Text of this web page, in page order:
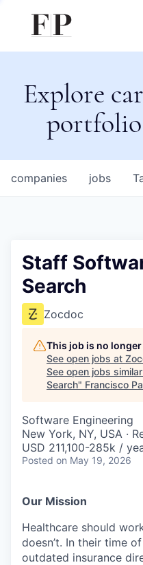
Explore
portfolio
jobs
companies
Staff
Search
Zocdoc
This job is no
See open jobs at
See open jobs
Search" Francisco
Software Engineering
New York, NY, USA ·
USD 211,100-285k /
Posted on May 19, 2026
Our Mission
Healthcare should
doesn’t. In their time
outdated insurance